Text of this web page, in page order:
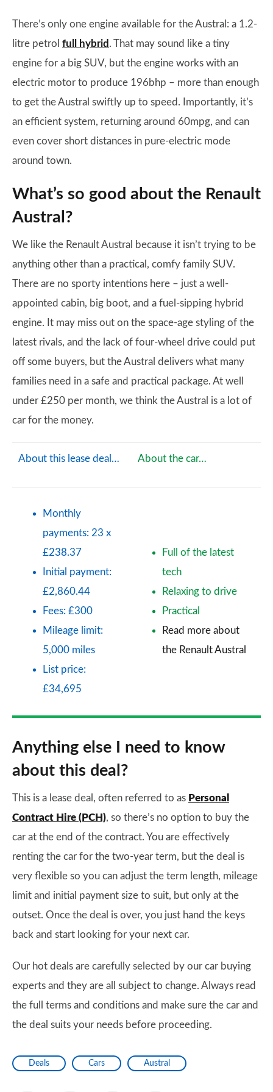
There’s only one engine available for the Austral: a 1.2-
litre petrol full hybrid . That may sound like a tiny
engine for a big SUV, but the engine works with an
electric motor to produce 196bhp – more than enough
to get the Austral swiftly up to speed. Importantly, it’s
an efficient system, returning around 60mpg, and can
even cover short distances in pure-electric mode
around town.
What’s so good about the Renault
Austral?
We like the Renault Austral because it isn’t trying to be
anything other than a practical, comfy family SUV.
There are no sporty intentions here – just a well-
appointed cabin, big boot, and a fuel-sipping hybrid
engine. It may miss out on the space-age styling of the
latest rivals, and the lack of four-wheel drive could put
off some buyers, but the Austral delivers what many
families need in a safe and practical package. At well
under £250 per month, we think the Austral is a lot of
car for the money.
About this lease deal… About the car…
Monthly
payments: 23 x
£238.37
Initial payment:
£2,860.44
Fees: £300
Mileage limit:
5,000 miles
List price:
£34,695
Full of the latest
tech
Relaxing to drive
Practical
Read more about
the Renault Austral
Anything else I need to know
about this deal?
This is a lease deal, often referred to as Personal
Contract Hire (PCH), so there’s no option to buy the
car at the end of the contract. You are effectively
renting the car for the two-year term, but the deal is
very flexible so you can adjust the term length, mileage
limit and initial payment size to suit, but only at the
outset. Once the deal is over, you just hand the keys
back and start looking for your next car.
Our hot deals are carefully selected by our car buying
experts and they are all subject to change. Always read
the full terms and conditions and make sure the car and
the deal suits your needs before proceeding.
Deals Cars Austral